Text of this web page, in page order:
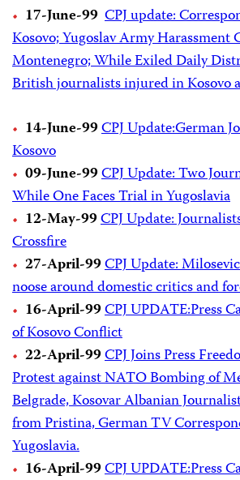
17-June-99 CPJ update:
Kosovo; Yugoslav Army Harassment
Montenegro; While Exiled Daily
British journalists injured in Kosovo
14-June-99CPJ Update:German
Kosovo
09-June-99CPJ Update: Two
While One Faces Trial in Yugoslavia
12-May-99CPJ Update:
Crossfire
27-April-99CPJ Update:
noose around domestic critics and
16-April-99CPJ UPDATE:Press
of Kosovo Conflict
22-April-99CPJ Joins Press
Protest against NATO Bombing of
Belgrade, Kosovar Albanian
from Pristina, German TV
Yugoslavia.
16-April-99CPJ UPDATE:Press